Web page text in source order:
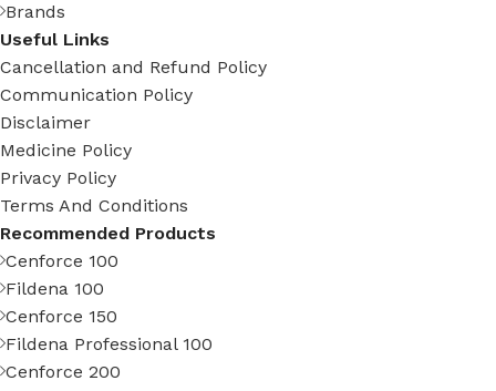
Brands
Useful Links
Cancellation and Refund Policy
Communication Policy
Disclaimer
Medicine Policy
Privacy Policy
Terms And Conditions
Recommended Products
Cenforce 100
Fildena 100
Cenforce 150
Fildena Professional 100
Cenforce 200